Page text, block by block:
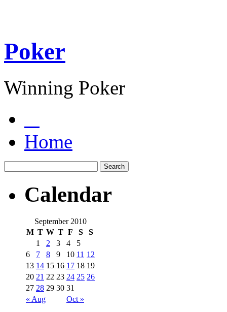
Poker
Winning Poker
Home
Calendar
September 2010
M T W T F S S
« Aug Oct »
1 2 3 4
5
6
7 8 9 10 11 12
13 14 15 16 17 18 19
20 21 22 23 24 25 26
27 28 29 30 31